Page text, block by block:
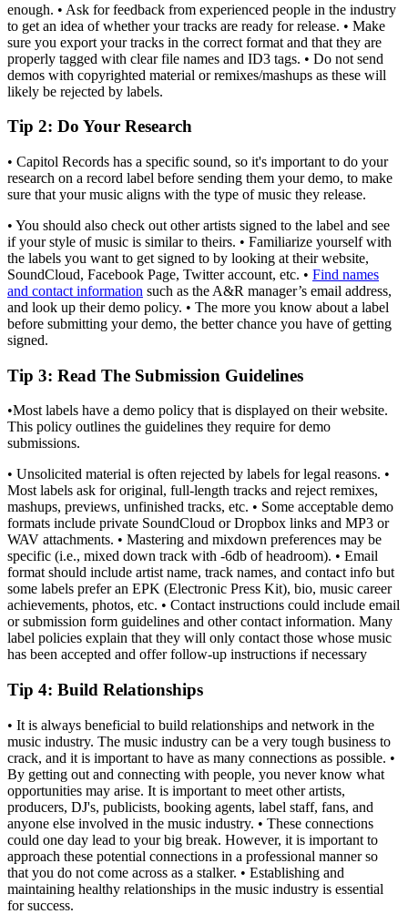
enough. • Ask for feedback from experienced people in the industry
to get an idea of whether your tracks are ready for release. • Make
sure you export your tracks in the correct format and that they are
properly tagged with clear file names and ID3 tags. • Do not send
demos with copyrighted material or remixes/mashups as these will
likely be rejected by labels.
Tip 2: Do Your Research
• Capitol Records has a specific sound, so it's important to do your
research on a record label before sending them your demo, to make
sure that your music aligns with the type of music they release.
• You should also check out other artists signed to the label and see
if your style of music is similar to theirs. • Familiarize yourself with
the labels you want to get signed to by looking at their website,
SoundCloud, Facebook Page, Twitter account, etc. • Find names
and contact information such as the A&R manager’s email address,
and look up their demo policy. • The more you know about a label
before submitting your demo, the better chance you have of getting
signed.
Tip 3: Read The Submission Guidelines
•Most labels have a demo policy that is displayed on their website.
This policy outlines the guidelines they require for demo
submissions.
• Unsolicited material is often rejected by labels for legal reasons. •
Most labels ask for original, full-length tracks and reject remixes,
mashups, previews, unfinished tracks, etc. • Some acceptable demo
formats include private SoundCloud or Dropbox links and MP3 or
WAV attachments. • Mastering and mixdown preferences may be
specific (i.e., mixed down track with -6db of headroom). • Email
format should include artist name, track names, and contact info but
some labels prefer an EPK (Electronic Press Kit), bio, music career
achievements, photos, etc. • Contact instructions could include email
or submission form guidelines and other contact information. Many
label policies explain that they will only contact those whose music
has been accepted and offer follow-up instructions if necessary
Tip 4: Build Relationships
• It is always beneficial to build relationships and network in the
music industry. The music industry can be a very tough business to
crack, and it is important to have as many connections as possible. •
By getting out and connecting with people, you never know what
opportunities may arise. It is important to meet other artists,
producers, DJ's, publicists, booking agents, label staff, fans, and
anyone else involved in the music industry. • These connections
could one day lead to your big break. However, it is important to
approach these potential connections in a professional manner so
that you do not come across as a stalker. • Establishing and
maintaining healthy relationships in the music industry is essential
for success.